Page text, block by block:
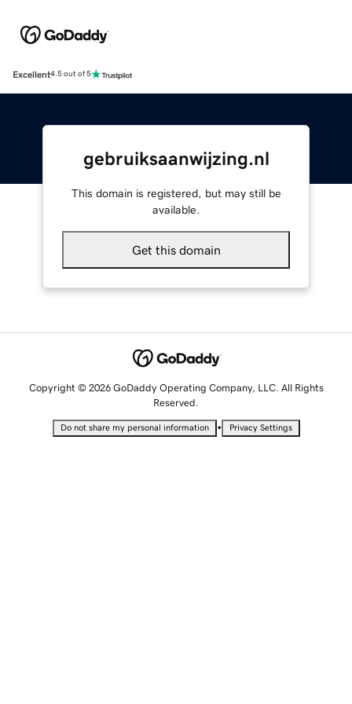
Excellent4.5 out of 5
gebruiksaanwijzing.nl
This domain is registered, but may still be
available.
Get this domain
Copyright © 2026 GoDaddy Operating Company, LLC. All Rights
Reserved.
Do not share my personal information • Privacy Settings